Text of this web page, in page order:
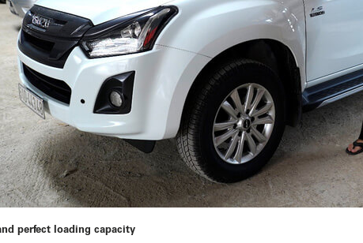
perfect loading capacity